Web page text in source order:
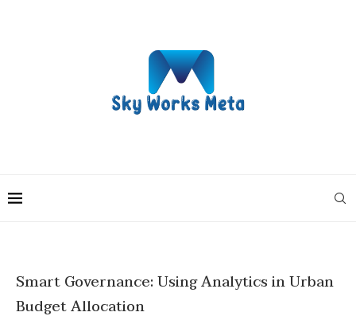
Smart Governance: Using Analytics in Urban
Budget Allocation